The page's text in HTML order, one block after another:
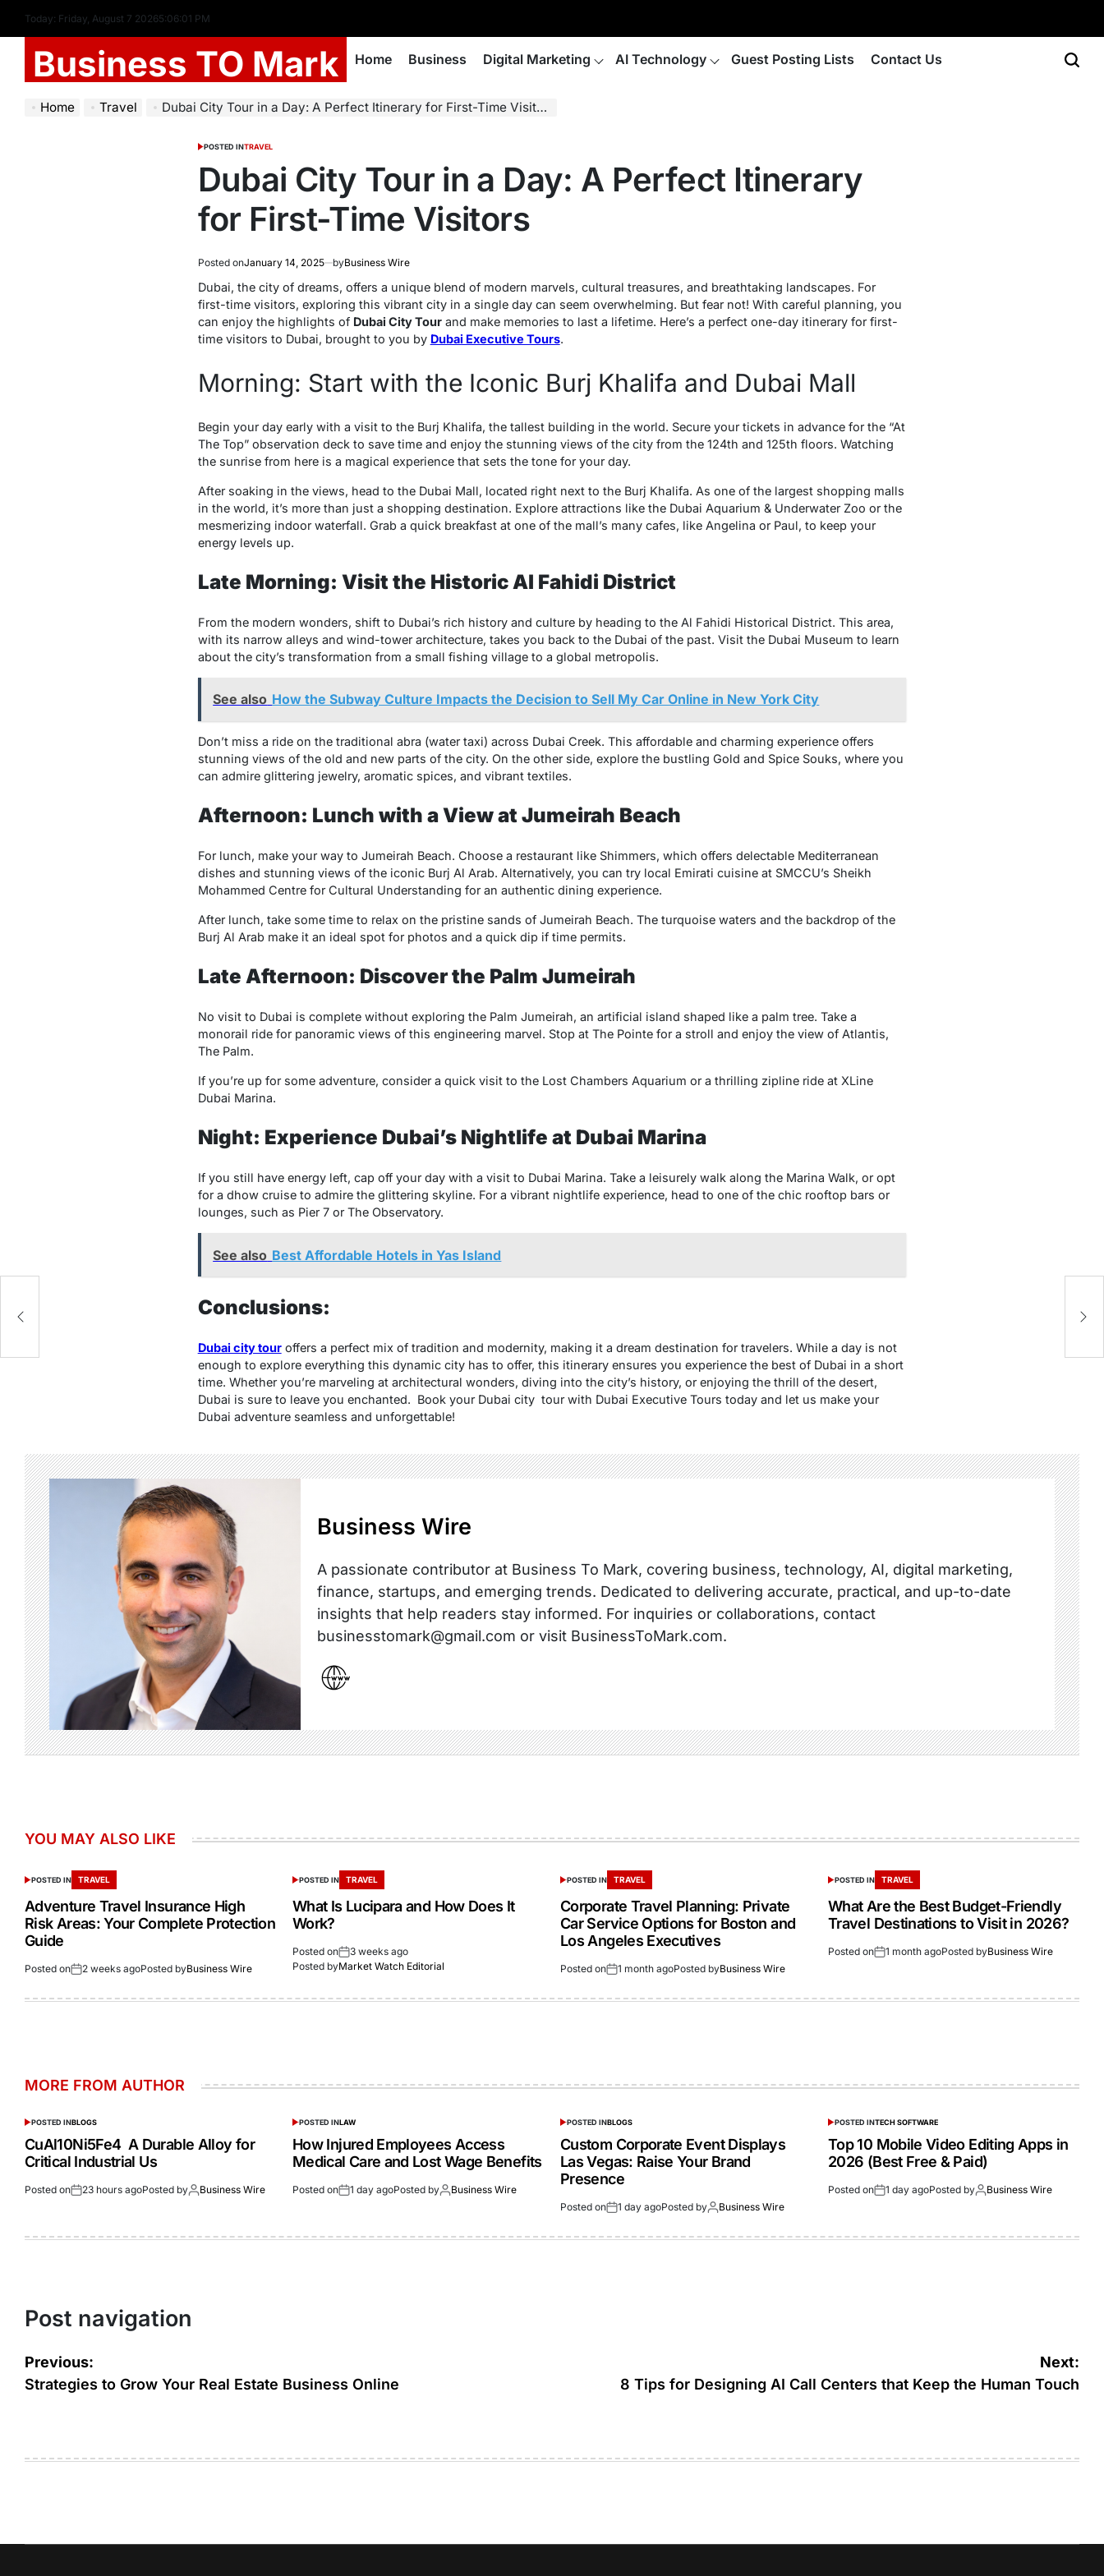
Today: Friday, August 7 20265:06:02 PM
Business TO Mark Home Business Digital Marketing AI Technology Guest Posting Lists Contact Us
Home Travel Dubai City Tour in a Day: A Perfect Itinerary for First-Time Visitors
POSTED INTRAVEL
Dubai City Tour in a Day: A Perfect Itinerary
for First-Time Visitors
Posted onJanuary 14, 2025 byBusiness Wire
Dubai, the city of dreams, offers a unique blend of modern marvels, cultural treasures, and breathtaking landscapes. For
first-time visitors, exploring this vibrant city in a single day can seem overwhelming. But fear not! With careful planning, you
can enjoy the highlights of Dubai City Tourand make memories to last a lifetime. Here’s a perfect one-day itinerary for first-
time visitors to Dubai, brought to you by Dubai Executive Tours.
Morning: Start with the Iconic Burj Khalifa and Dubai Mall
Begin your day early with a visit to the Burj Khalifa, the tallest building in the world. Secure your tickets in advance for the “At
The Top” observation deck to save time and enjoy the stunning views of the city from the 124th and 125th floors. Watching
the sunrise from here is a magical experience that sets the tone for your day.
After soaking in the views, head to the Dubai Mall, located right next to the Burj Khalifa. As one of the largest shopping malls
in the world, it’s more than just a shopping destination. Explore attractions like the Dubai Aquarium & Underwater Zoo or the
mesmerizing indoor waterfall. Grab a quick breakfast at one of the mall’s many cafes, like Angelina or Paul, to keep your
energy levels up.
Late Morning: Visit the Historic Al Fahidi District
From the modern wonders, shift to Dubai’s rich history and culture by heading to the Al Fahidi Historical District. This area,
with its narrow alleys and wind-tower architecture, takes you back to the Dubai of the past. Visit the Dubai Museum to learn
about the city’s transformation from a small fishing village to a global metropolis.
See also How the Subway Culture Impacts the Decision to Sell My Car Online in New York City
Don’t miss a ride on the traditional abra (water taxi) across Dubai Creek. This affordable and charming experience offers
stunning views of the old and new parts of the city. On the other side, explore the bustling Gold and Spice Souks, where you
can admire glittering jewelry, aromatic spices, and vibrant textiles.
Afternoon: Lunch with a View at Jumeirah Beach
For lunch, make your way to Jumeirah Beach. Choose a restaurant like Shimmers, which offers delectable Mediterranean
dishes and stunning views of the iconic Burj Al Arab. Alternatively, you can try local Emirati cuisine at SMCCU’s Sheikh
Mohammed Centre for Cultural Understanding for an authentic dining experience.
After lunch, take some time to relax on the pristine sands of Jumeirah Beach. The turquoise waters and the backdrop of the
Burj Al Arab make it an ideal spot for photos and a quick dip if time permits.
Late Afternoon: Discover the Palm Jumeirah
No visit to Dubai is complete without exploring the Palm Jumeirah, an artificial island shaped like a palm tree. Take a
monorail ride for panoramic views of this engineering marvel. Stop at The Pointe for a stroll and enjoy the view of Atlantis,
The Palm.
If you’re up for some adventure, consider a quick visit to the Lost Chambers Aquarium or a thrilling zipline ride at XLine
Dubai Marina.
Night: Experience Dubai’s Nightlife at Dubai Marina
If you still have energy left, cap off your day with a visit to Dubai Marina. Take a leisurely walk along the Marina Walk, or opt
for a dhow cruise to admire the glittering skyline. For a vibrant nightlife experience, head to one of the chic rooftop bars or
lounges, such as Pier 7 or The Observatory.
See also Best Affordable Hotels in Yas Island
Conclusions:
Dubai city touroffers a perfect mix of tradition and modernity, making it a dream destination for travelers. While a day is not
enough to explore everything this dynamic city has to offer, this itinerary ensures you experience the best of Dubai in a short
time. Whether you’re marveling at architectural wonders, diving into the city’s history, or enjoying the thrill of the desert,
Dubai is sure to leave you enchanted. Book your Dubai city tour with Dubai Executive Tours today and let us make your
Dubai adventure seamless and unforgettable!
Business Wire
A passionate contributor at Business To Mark, covering business, technology, AI, digital marketing,
finance, startups, and emerging trends. Dedicated to delivering accurate, practical, and up-to-date
insights that help readers stay informed. For inquiries or collaborations, contact
businesstomark@gmail.com or visit BusinessToMark.com.
YOU MAY ALSO LIKE
POSTED IN TRAVEL
Adventure Travel Insurance High
Risk Areas: Your Complete Protection
Guide
Posted on 2 weeks agoPosted byBusiness Wire
POSTED IN TRAVEL
What Is Lucipara and How Does It
Work?
Posted on
3 weeks ago
Posted byMarket Watch Editorial
POSTED IN TRAVEL
Corporate Travel Planning: Private
Car Service Options for Boston and
Los Angeles Executives
Posted on 1 month agoPosted byBusiness Wire
POSTED IN TRAVEL
What Are the Best Budget-Friendly
Travel Destinations to Visit in 2026?
Posted on 1 month agoPosted byBusiness Wire
MORE FROM AUTHOR
POSTED INBLOGS
CuAl10Ni5Fe4 A Durable Alloy for
Critical Industrial Us
Posted on 23 hours agoPosted by Business Wire
POSTED INLAW
How Injured Employees Access
Medical Care and Lost Wage Benefits
Posted on 1 day agoPosted by Business Wire
POSTED INBLOGS
Custom Corporate Event Displays
Las Vegas: Raise Your Brand
Presence
Posted on 1 day agoPosted by Business Wire
POSTED INTECH SOFTWARE
Top 10 Mobile Video Editing Apps in
2026 (Best Free & Paid)
Posted on 1 day agoPosted by Business Wire
Post navigation
Previous:
Strategies to Grow Your Real Estate Business Online
Next:
8 Tips for Designing AI Call Centers that Keep the Human Touch